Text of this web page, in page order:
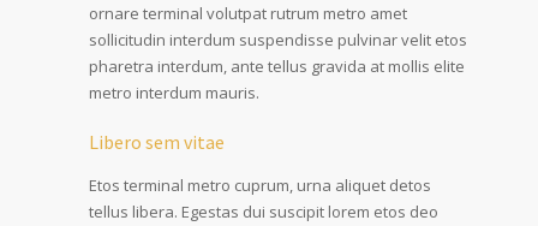
ornare terminal volutpat rutrum metro amet
sollicitudin interdum suspendisse pulvinar velit etos
pharetra interdum, ante tellus gravida at mollis elite
metro interdum mauris.
Libero sem vitae
Etos terminal metro cuprum, urna aliquet detos
tellus libera. Egestas dui suscipit lorem etos deo